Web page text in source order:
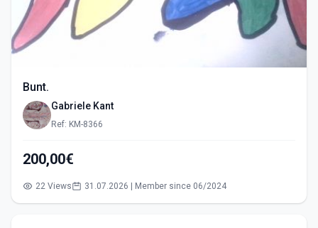
Bunt.
Gabriele Kant
Ref: KM-8366
200,00€
22 Views 31.07.2026 | Member since 06/2024